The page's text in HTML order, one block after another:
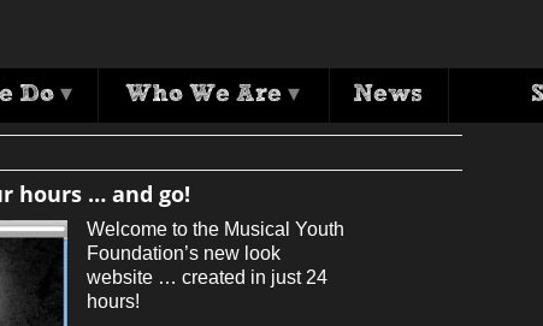
Do ▾ Who We Are ▾ News
twenty
hours … and go!
Welcome to the Musical Youth
Foundation’s new look
website … created in just 24
hours!